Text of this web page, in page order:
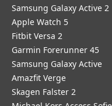
Samsung Galaxy Active 2
Apple Watch 5
Fitbit Versa 2
Garmin Forerunner 45
Samsung Galaxy Active
Amazfit Verge
Skagen Falster 2